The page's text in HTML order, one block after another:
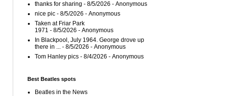
thanks for sharing - 8/5/2026 - Anonymous
nice pic - 8/5/2026 - Anonymous
Taken at Friar Park
1971 - 8/5/2026 - Anonymous
In Blackpool, July 1964. George drove up
there in ... - 8/5/2026 - Anonymous
Tom Hanley pics - 8/4/2026 - Anonymous
Best Beatles spots
Beatles in the News